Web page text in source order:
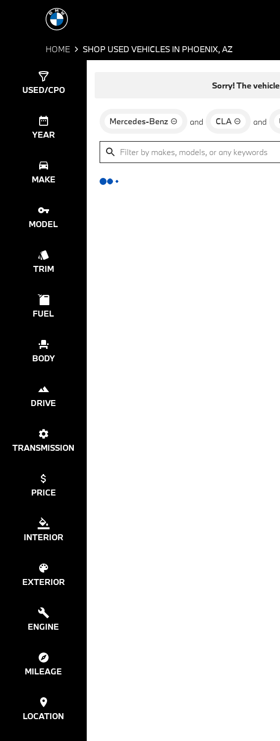
HOME SHOP USED VEHICLES IN PHOENIX, AZ
USED/CPO
YEAR
MAKE
MODEL
TRIM
FUEL
BODY
DRIVE
TRANSMISSION
PRICE
INTERIOR
EXTERIOR
ENGINE
MILEAGE
LOCATION
Sorry! The
Mercedes-Benz and CLA and